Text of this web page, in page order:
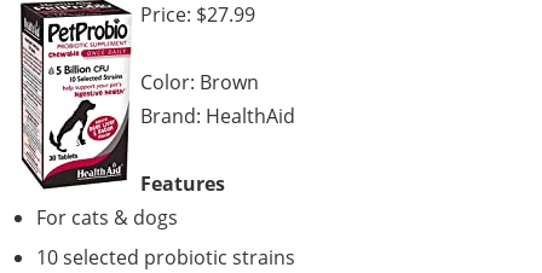
Price: $27.99
Color: Brown
Brand: HealthAid
Features
For cats & dogs
10 selected probiotic strains